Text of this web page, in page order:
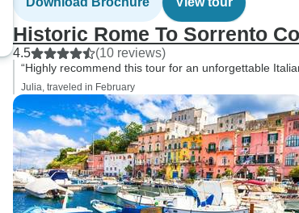
Historic Rome To Sorrento
4.5 (10 reviews)
“Highly recommend this tour for an unforgettable
Julia, traveled in February